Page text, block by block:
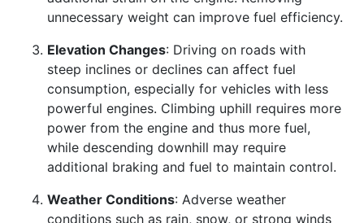
unnecessary weight can improve fuel efficiency.
Elevation Changes: Driving on roads with
steep inclines or declines can affect fuel
consumption, especially for vehicles with less
powerful engines. Climbing uphill requires more
power from the engine and thus more fuel,
while descending downhill may require
additional braking and fuel to maintain control.
Weather Conditions: Adverse weather
conditions such as rain, snow, or strong winds